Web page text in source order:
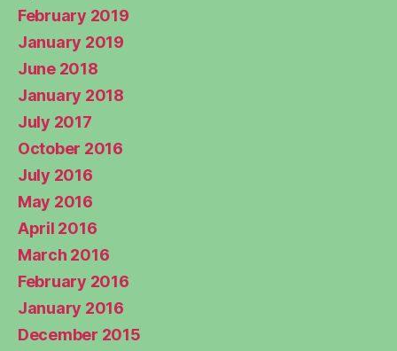
February 2019
January 2019
June 2018
January 2018
July 2017
October 2016
July 2016
May 2016
April 2016
March 2016
February 2016
January 2016
December 2015